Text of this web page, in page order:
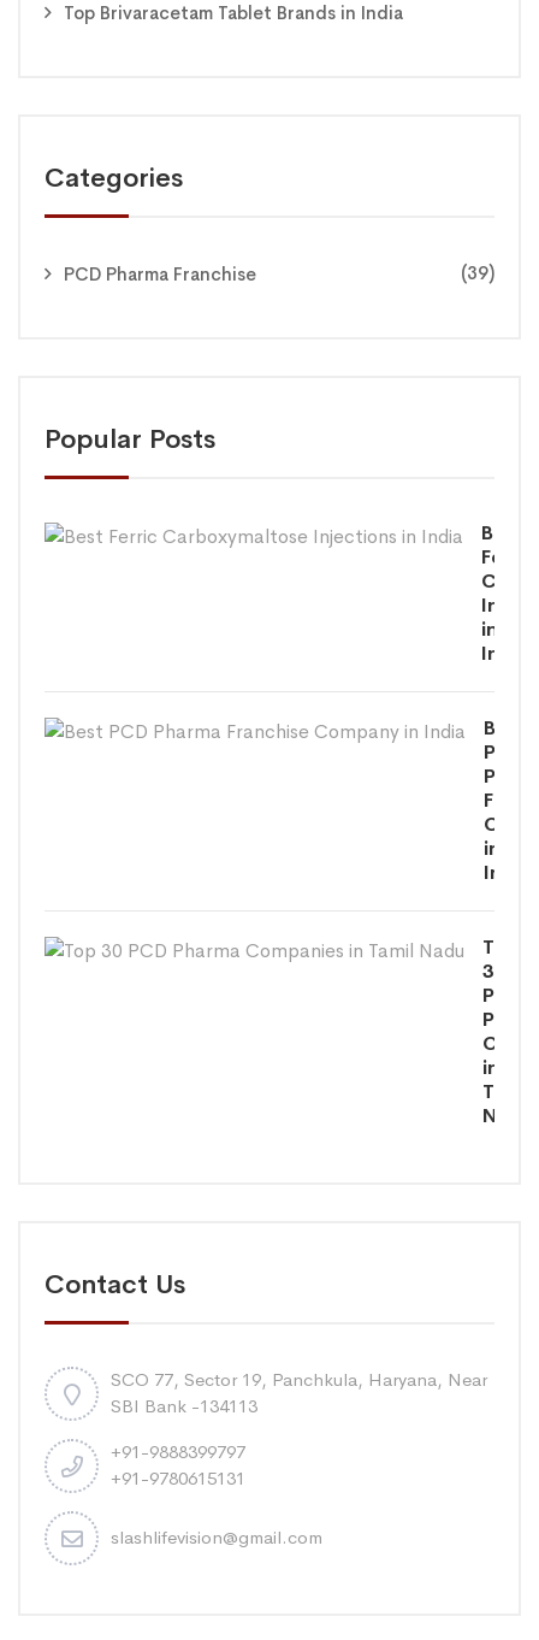
Top Brivaracetam Tablet Brands in India
Categories
PCD Pharma Franchise (39)
Popular Posts
Best
Ferric
in
India
Best
PCD
in
India
Top
30
PCD
in
Tamil
Nadu
Contact Us
SCO 77, Sector 19, Panchkula, Haryana, Near
SBI Bank -134113
+91-9888399797
+91-9780615131
slashlifevision@gmail.com